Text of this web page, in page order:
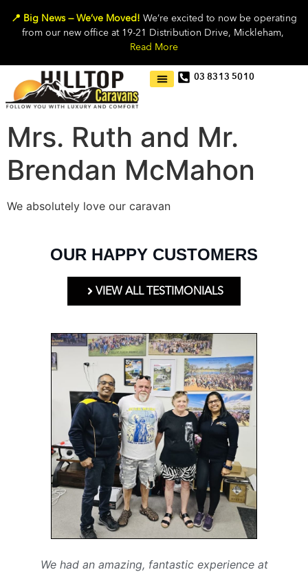
📍 Big News — We’ve Moved! We’re excited to now be operating
from our new office at 19-21 Distribution Drive, Mickleham,
Read More
03 8313 5010
Mrs. Ruth and Mr.
Brendan McMahon
We absolutely love our caravan
OUR HAPPY CUSTOMERS
VIEW ALL TESTIMONIALS
We had an amazing, fantastic experience at